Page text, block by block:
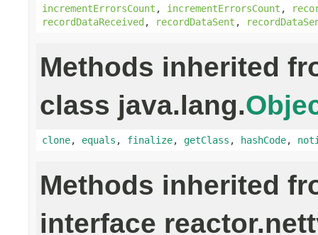
incrementErrorsCount , incrementErrorsCount ,
recordDataReceived, recordDataSent ,
Methods inherited
class java.lang.
clone, equals , finalize, getClass , hashCode,
Methods inherited
interface